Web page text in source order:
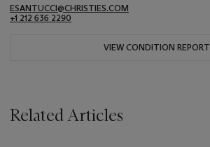
ESANTUCCI@CHRISTIES.COM
+1 212 636 2290
VIEW CONDITION REPORT
Related Articles